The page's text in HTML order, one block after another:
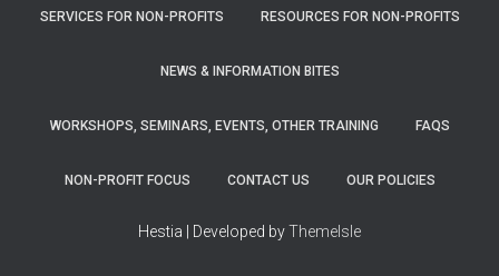
SERVICES FOR NON-PROFITS RESOURCES FOR NON-PROFITS
NEWS & INFORMATION BITES
WORKSHOPS, SEMINARS, EVENTS, OTHER TRAINING FAQS
NON-PROFIT FOCUS CONTACT US OUR POLICIES
Hestia | Developed byThemeIsle